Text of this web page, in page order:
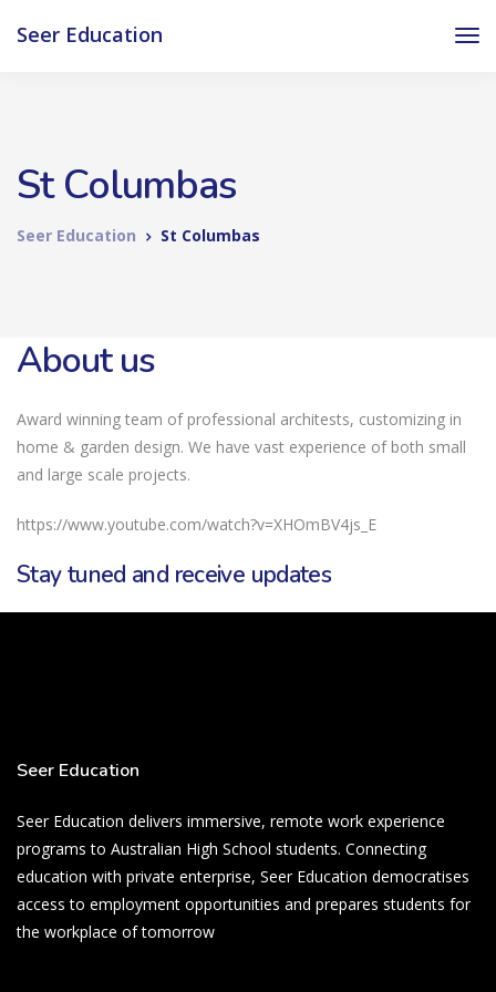
Seer Education
St Columbas
Seer Education St Columbas
About us
Award winning team of professional architests, customizing in
home & garden design. We have vast experience of both small
and large scale projects.
https://www.youtube.com/watch?v=XHOmBV4js_E
Stay tuned and receive updates
Seer Education
Seer Education delivers immersive, remote work experience
programs to Australian High School students. Connecting
education with private enterprise, Seer Education democratises
access to employment opportunities and prepares students for
the workplace of tomorrow